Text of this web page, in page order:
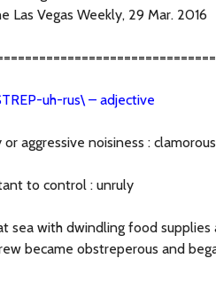
Las Vegas Weekly, 29 Mar. 2016
uh-rus\ – adjective
or aggressive noisiness : clamorous
to control : unruly
sea with dwindling food supplies
became obstreperous and